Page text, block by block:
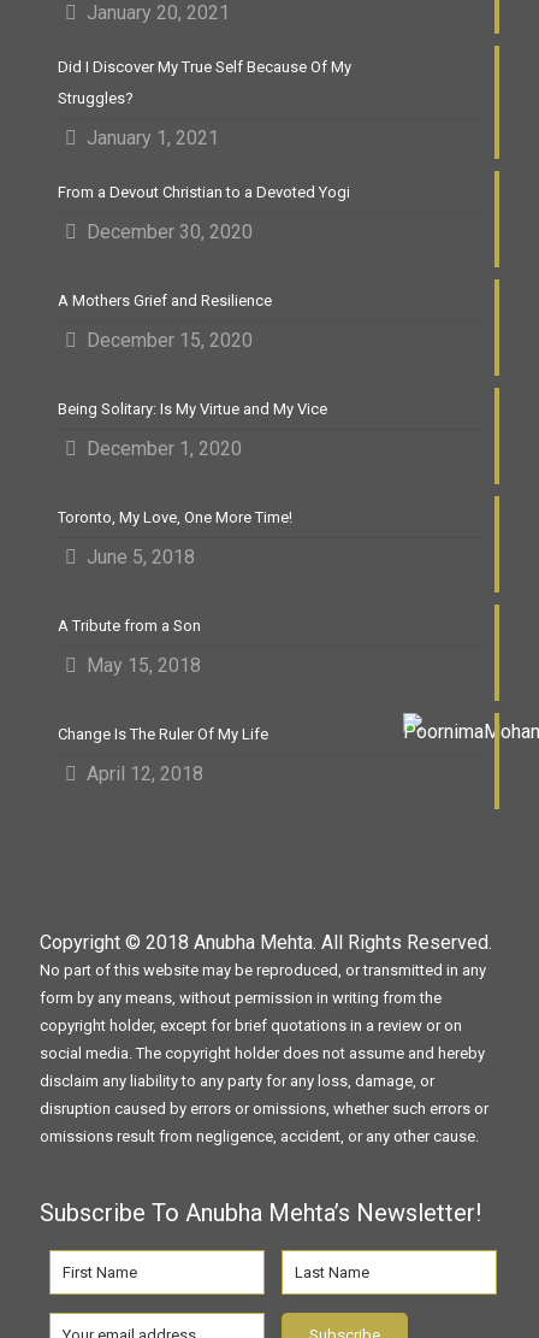
January 20, 2021
Did I Discover My True Self Because Of My
Struggles?
January 1, 2021
From a Devout Christian to a Devoted Yogi
December 30, 2020
A Mothers Grief and Resilience
December 15, 2020
Being Solitary: Is My Virtue and My Vice
December 1, 2020
Toronto, My Love, One More Time!
June 5, 2018
A Tribute from a Son
May 15, 2018
Change Is The Ruler Of My Life
April 12, 2018
Copyright © 2018 Anubha Mehta. All Rights Reserved.
No part of this website may be reproduced, or transmitted in any
form by any means, without permission in writing from the
copyright holder, except for brief quotations in a review or on
social media. The copyright holder does not assume and hereby
disclaim any liability to any party for any loss, damage, or
disruption caused by errors or omissions, whether such errors or
omissions result from negligence, accident, or any other cause.
Subscribe To Anubha Mehta’s Newsletter!